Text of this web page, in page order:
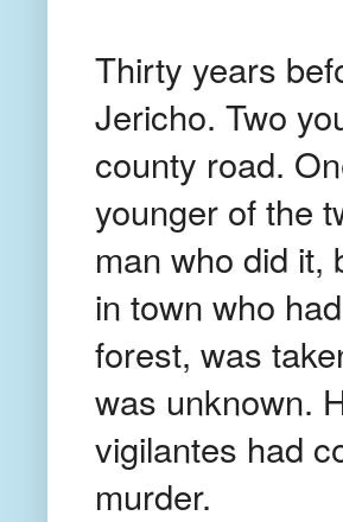
Thirty years
Jericho. Two
county road.
younger of the
man who did it,
in town who
forest, was
was unknown.
vigilantes had
murder.